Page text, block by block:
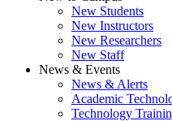
New Students
New Instructors
New Researchers
New Staff
News & Events
News & Alerts
Academic
Technology